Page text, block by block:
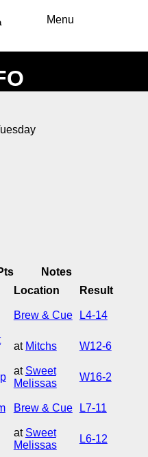
Menu
Notes
Location Result
Brew & Cue L4-14
at Mitchs W12-6
at Sweet
Melissas
W16-2
Brew & Cue L7-11
at Sweet
Melissas
L6-12